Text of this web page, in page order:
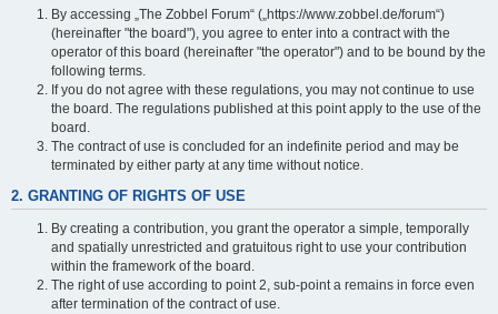
By accessing „The Zobbel Forum“ („https://www.zobbel.de/forum“)
(hereinafter "the board"), you agree to enter into a contract with the
operator of this board (hereinafter "the operator") and to be bound by the
following terms.
If you do not agree with these regulations, you may not continue to use
the board. The regulations published at this point apply to the use of the
board.
The contract of use is concluded for an indefinite period and may be
terminated by either party at any time without notice.
2. GRANTING OF RIGHTS OF USE
By creating a contribution, you grant the operator a simple, temporally
and spatially unrestricted and gratuitous right to use your contribution
within the framework of the board.
The right of use according to point 2, sub-point a remains in force even
after termination of the contract of use.